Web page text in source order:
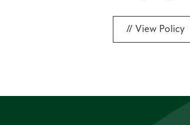
View Policy